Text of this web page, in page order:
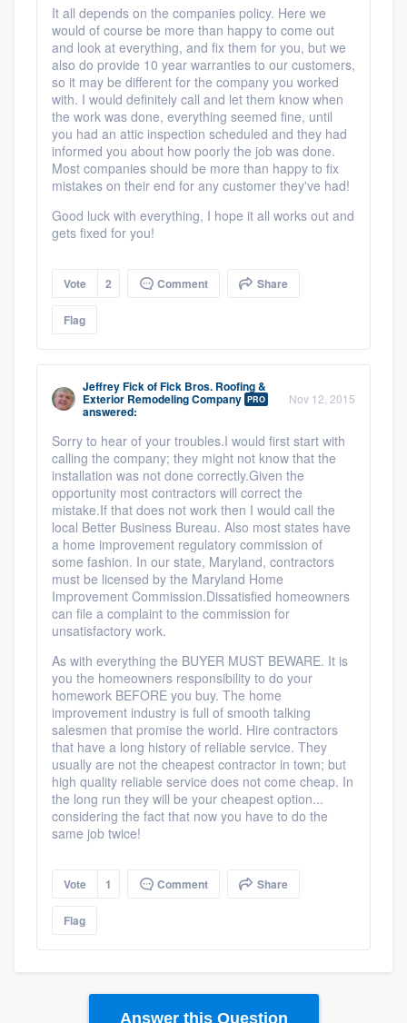
It all depends on the companies policy. Here we
would of course be more than happy to come out
and look at everything, and fix them for you, but we
also do provide 10 year warranties to our customers,
so it may be different for the company you worked
with. I would definitely call and let them know when
the work was done, everything seemed fine, until
you had an attic inspection scheduled and they had
informed you about how poorly the job was done.
Most companies should be more than happy to fix
mistakes on their end for any customer they've had!
Good luck with everything, I hope it all works out and
gets fixed for you!
Vote 2 Comment Share
Flag
Jeffrey FickofFick Bros. Roofing &
Exterior Remodeling Company PRO
answered:
Nov 12, 2015
Sorry to hear of your troubles.I would first start with
calling the company; they might not know that the
installation was not done correctly.Given the
opportunity most contractors will correct the
mistake.If that does not work then I would call the
local Better Business Bureau. Also most states have
a home improvement regulatory commission of
some fashion. In our state, Maryland, contractors
must be licensed by the Maryland Home
Improvement Commission.Dissatisfied homeowners
can file a complaint to the commission for
unsatisfactory work.
As with everything the BUYER MUST BEWARE. It is
you the homeowners responsibility to do your
homework BEFORE you buy. The home
improvement industry is full of smooth talking
salesmen that promise the world. Hire contractors
that have a long history of reliable service. They
usually are not the cheapest contractor in town; but
high quality reliable service does not come cheap. In
the long run they will be your cheapest option...
considering the fact that now you have to do the
same job twice!
Vote 1 Comment Share
Flag
Answer this Question
Pricing
Our flat-rate pricing gives you the ability
to survey who you want, when you want,
without having to worry about overages.